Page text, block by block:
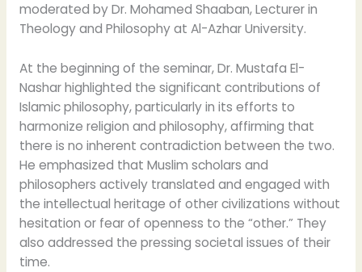
moderated by Dr. Mohamed Shaaban, Lecturer in
Theology and Philosophy at Al-Azhar University.
At the beginning of the seminar, Dr. Mustafa El-
Nashar highlighted the significant contributions of
Islamic philosophy, particularly in its efforts to
harmonize religion and philosophy, affirming that
there is no inherent contradiction between the two.
He emphasized that Muslim scholars and
philosophers actively translated and engaged with
the intellectual heritage of other civilizations without
hesitation or fear of openness to the “other.” They
also addressed the pressing societal issues of their
time.